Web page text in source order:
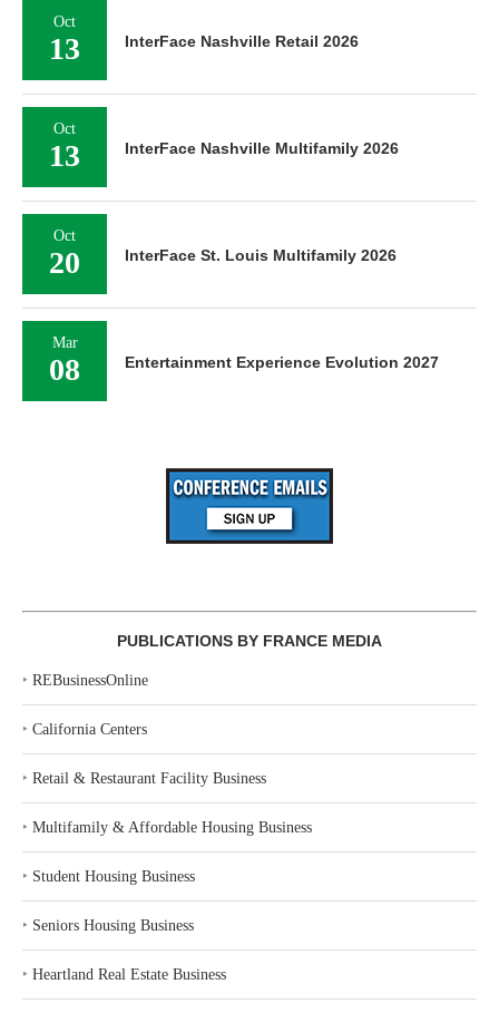
Oct
13 InterFace Nashville Retail 2026
Oct
13 InterFace Nashville Multifamily 2026
Oct
20 InterFace St. Louis Multifamily 2026
Mar
08 Entertainment Experience Evolution 2027
PUBLICATIONS BY FRANCE MEDIA
‣ REBusinessOnline
‣ California Centers
‣ Retail & Restaurant Facility Business
‣ Multifamily & Affordable Housing Business
‣ Student Housing Business
‣ Seniors Housing Business
‣ Heartland Real Estate Business